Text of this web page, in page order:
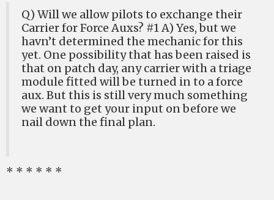
Q) Will we allow pilots to exchange their
Carrier for Force Auxs? #1 A) Yes, but we
havn’t determined the mechanic for this
yet. One possibility that has been raised is
that on patch day, any carrier with a triage
module fitted will be turned in to a force
aux. But this is still very much something
we want to get your input on before we
nail down the final plan.
* * * * * *